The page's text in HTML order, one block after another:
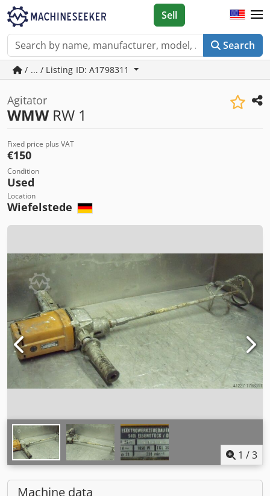
Search
Sell
/ ... / Listing ID: A1798311
Agitator
WMW RW 1
Fixed price plus VAT
€150
Condition
Used
Location
Wiefelstede
1 /3
Machine data